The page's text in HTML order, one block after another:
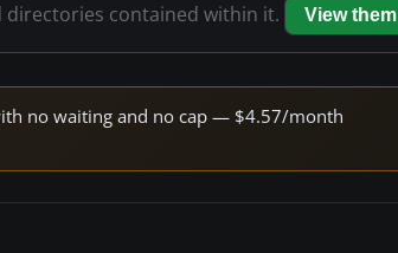
directories contained within it. View them
no waiting and no cap — $4.57/month